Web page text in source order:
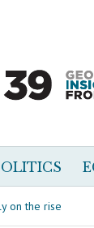
on the rise